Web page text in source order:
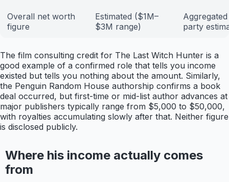
Overall net worth
figure
Estimated ($1M–
$3M range)
party
The film consulting credit for The Last Witch Hunter is a
good example of a confirmed role that tells you income
existed but tells you nothing about the amount. Similarly,
the Penguin Random House authorship confirms a book
deal occurred, but first-time or mid-list author advances at
major publishers typically range from $5,000 to $50,000,
with royalties accumulating slowly after that. Neither figure
is disclosed publicly.
Where his income actually comes
from